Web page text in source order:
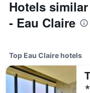
Hotels
- Eau Claire
Top Eau Claire hotels